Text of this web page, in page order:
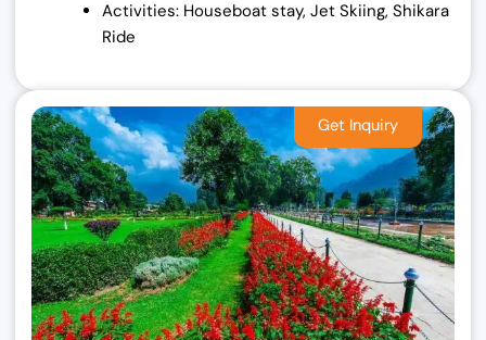
Activities: Houseboat stay, Jet Skiing, Shikara
Ride